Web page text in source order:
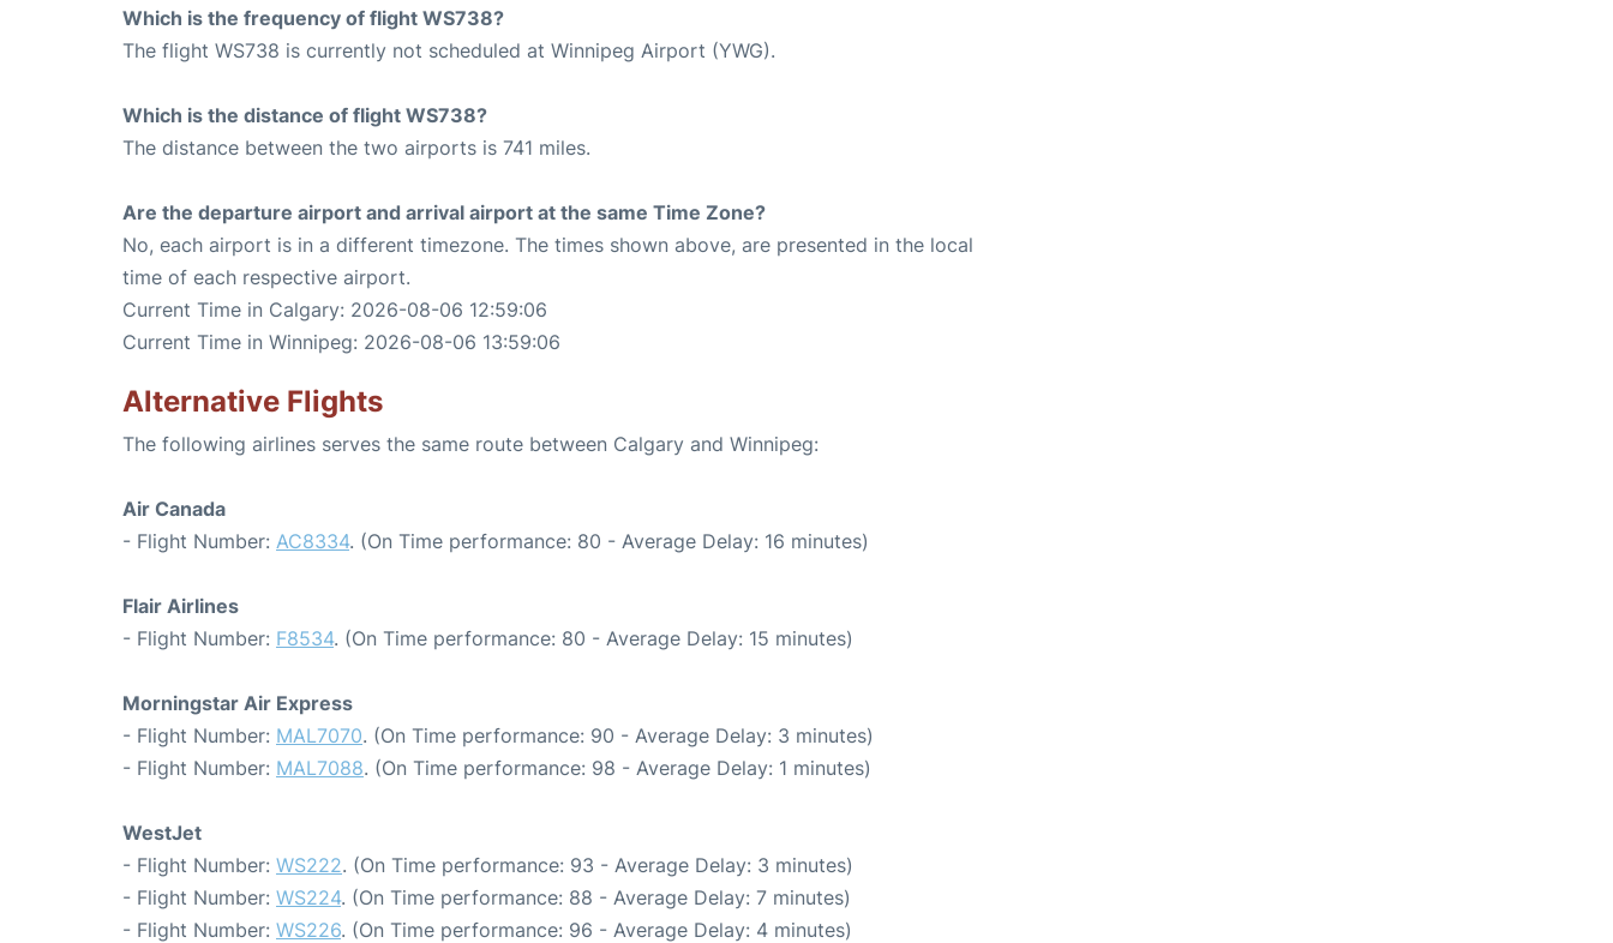
Which is the frequency of flight WS738?
The flight WS738 is currently not scheduled at Winnipeg Airport (YWG).
Which is the distance of flight WS738?
The distance between the two airports is 741 miles.
Are the departure airport and arrival airport at the same Time Zone?
No, each airport is in a different timezone. The times shown above, are presented in the local
time of each respective airport.
Current Time in Calgary: 2026-08-06 12:59:06
Current Time in Winnipeg: 2026-08-06 13:59:06
Alternative Flights
The following airlines serves the same route between Calgary and Winnipeg:
Air Canada
- Flight Number: AC8334. (On Time performance: 80 - Average Delay: 16 minutes)
Flair Airlines
- Flight Number: F8534. (On Time performance: 80 - Average Delay: 15 minutes)
Morningstar Air Express
- Flight Number: MAL7070. (On Time performance: 90 - Average Delay: 3 minutes)
- Flight Number: MAL7088. (On Time performance: 98 - Average Delay: 1 minutes)
WestJet
- Flight Number: WS222. (On Time performance: 93 - Average Delay: 3 minutes)
- Flight Number: WS224. (On Time performance: 88 - Average Delay: 7 minutes)
- Flight Number: WS226. (On Time performance: 96 - Average Delay: 4 minutes)